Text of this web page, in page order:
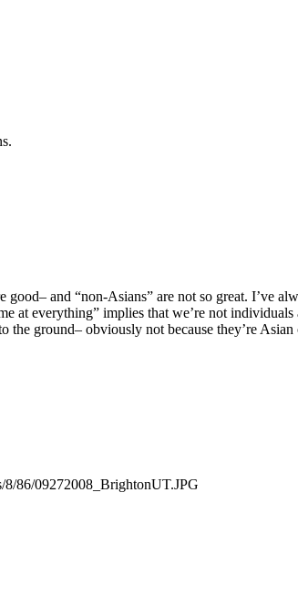
good– and “non-Asians” are not so great. I’ve
at everything” implies that we’re not
the ground– obviously not because they’re Asian
86/09272008_BrightonUT.JPG